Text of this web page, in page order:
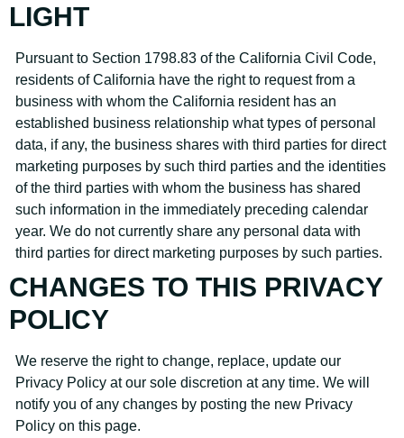
LIGHT
Pursuant to Section 1798.83 of the California Civil Code,
residents of California have the right to request from a
business with whom the California resident has an
established business relationship what types of personal
data, if any, the business shares with third parties for direct
marketing purposes by such third parties and the identities
of the third parties with whom the business has shared
such information in the immediately preceding calendar
year. We do not currently share any personal data with
third parties for direct marketing purposes by such parties.
CHANGES TO THIS PRIVACY
POLICY
We reserve the right to change, replace, update our
Privacy Policy at our sole discretion at any time. We will
notify you of any changes by posting the new Privacy
Policy on this page.